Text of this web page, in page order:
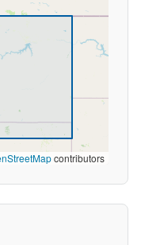
contributors